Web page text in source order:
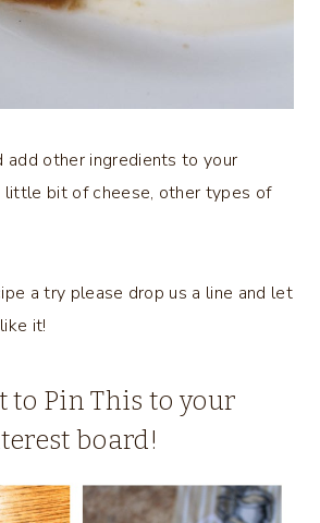
add other ingredients to your
little bit of cheese, other types of
a try please drop us a line and let
it!
to Pin This to your
board!